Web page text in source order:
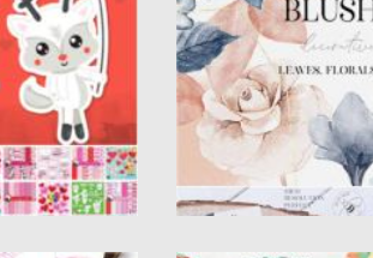
Posted on 05.12.2020 by
Updated on 15.03.2024